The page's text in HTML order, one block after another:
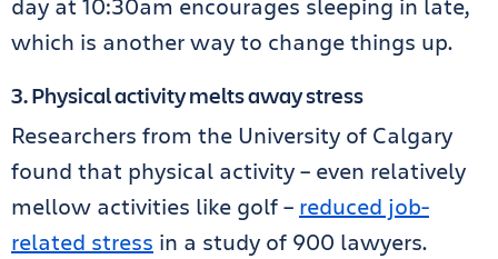
day at 10:30am encourages sleeping in late,
which is another way to change things up.
3. Physical activity melts away stress
Researchers from the University of Calgary
found that physical activity – even relatively
mellow activities like golf – reduced job-
related stress in a study of 900 lawyers.